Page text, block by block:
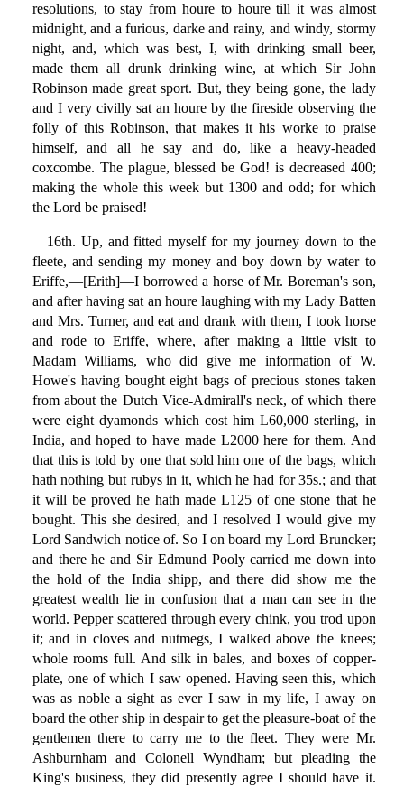
resolutions, to stay from houre to houre till it was almost
midnight, and a furious, darke and rainy, and windy, stormy
night, and, which was best, I, with drinking small beer,
made them all drunk drinking wine, at which Sir John
Robinson made great sport. But, they being gone, the lady
and I very civilly sat an houre by the fireside observing the
folly of this Robinson, that makes it his worke to praise
himself, and all he say and do, like a heavy-headed
coxcombe. The plague, blessed be God! is decreased 400;
making the whole this week but 1300 and odd; for which
the Lord be praised!
16th. Up, and fitted myself for my journey down to the
fleete, and sending my money and boy down by water to
Eriffe,—[Erith]—I borrowed a horse of Mr. Boreman's son,
and after having sat an houre laughing with my Lady Batten
and Mrs. Turner, and eat and drank with them, I took horse
and rode to Eriffe, where, after making a little visit to
Madam Williams, who did give me information of W.
Howe's having bought eight bags of precious stones taken
from about the Dutch Vice-Admirall's neck, of which there
were eight dyamonds which cost him L60,000 sterling, in
India, and hoped to have made L2000 here for them. And
that this is told by one that sold him one of the bags, which
hath nothing but rubys in it, which he had for 35s.; and that
it will be proved he hath made L125 of one stone that he
bought. This she desired, and I resolved I would give my
Lord Sandwich notice of. So I on board my Lord Bruncker;
and there he and Sir Edmund Pooly carried me down into
the hold of the India shipp, and there did show me the
greatest wealth lie in confusion that a man can see in the
world. Pepper scattered through every chink, you trod upon
it; and in cloves and nutmegs, I walked above the knees;
whole rooms full. And silk in bales, and boxes of copper-
plate, one of which I saw opened. Having seen this, which
was as noble a sight as ever I saw in my life, I away on
board the other ship in despair to get the pleasure-boat of the
gentlemen there to carry me to the fleet. They were Mr.
Ashburnham and Colonell Wyndham; but pleading the
King's business, they did presently agree I should have it.